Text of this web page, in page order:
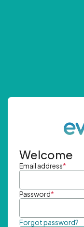
Welcome
Email address*
Password*
Forgot password?